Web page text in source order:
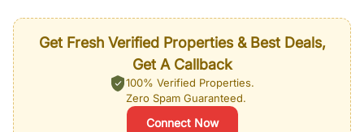
Get Fresh Verified Properties & Best Deals,
Get A Callback
100% Verified Properties.
Zero Spam Guaranteed.
Connect Now